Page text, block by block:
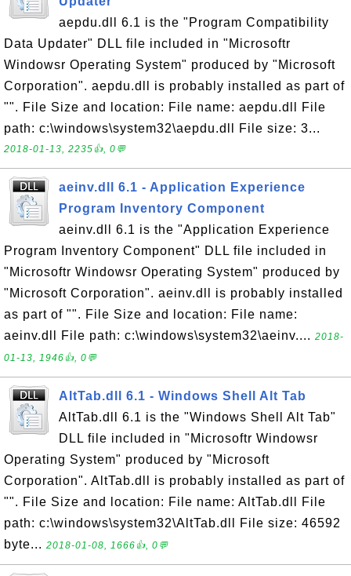
aepdu.dll 6.1 is the "Program Compatibility
Data Updater" DLL file included in "Microsoftr
Windowsr Operating System" produced by "Microsoft
Corporation". aepdu.dll is probably installed as part of
"". File Size and location: File name: aepdu.dll File
path: c:\windows\system32\aepdu.dll File size: 3...
2018-01-13, 2235👍, 0💬
aeinv.dll 6.1 - Application Experience
Program Inventory Component
aeinv.dll 6.1 is the "Application Experience
Program Inventory Component" DLL file included in
"Microsoftr Windowsr Operating System" produced by
"Microsoft Corporation". aeinv.dll is probably installed
as part of "". File Size and location: File name:
aeinv.dll File path: c:\windows\system32\aeinv.... 2018-
01-13, 1946👍, 0💬
AltTab.dll 6.1 - Windows Shell Alt Tab
AltTab.dll 6.1 is the "Windows Shell Alt Tab"
DLL file included in "Microsoftr Windowsr
Operating System" produced by "Microsoft
Corporation". AltTab.dll is probably installed as part of
"". File Size and location: File name: AltTab.dll File
path: c:\windows\system32\AltTab.dll File size: 46592
byte... 2018-01-08, 1666👍, 0💬